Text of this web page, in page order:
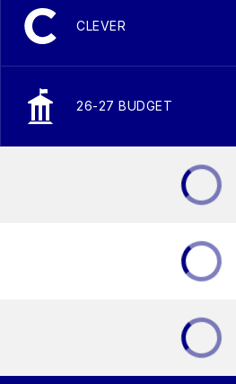
CLEVER
26-27 BUDGET